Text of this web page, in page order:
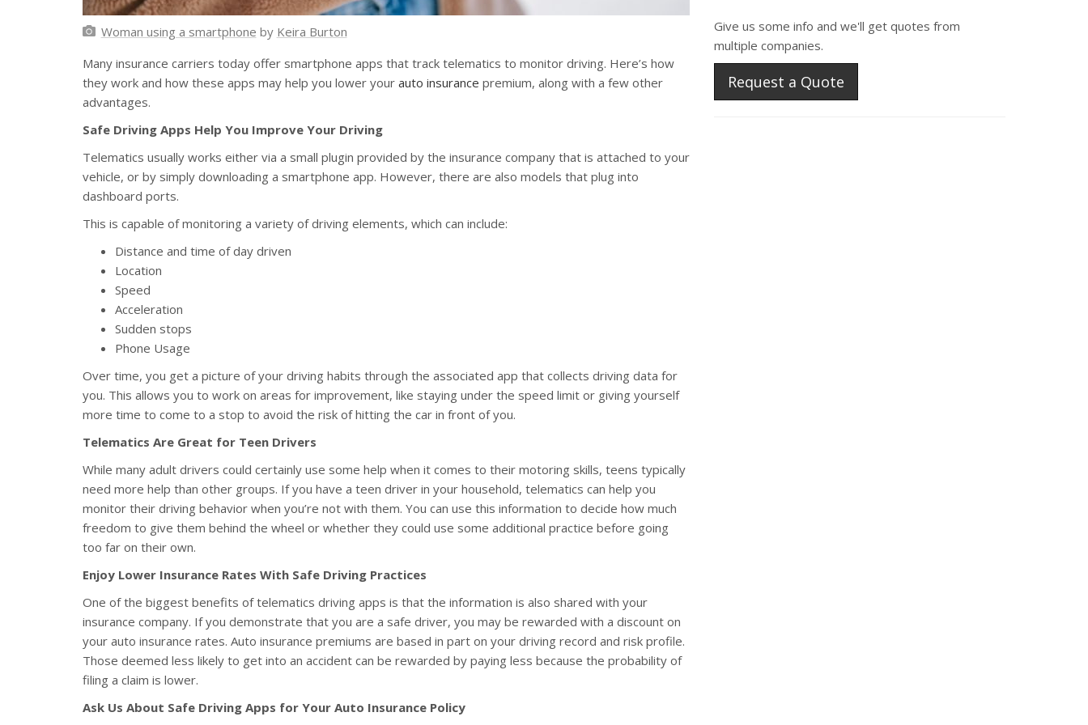
Woman using a smartphone by Keira Burton
Many insurance carriers today offer smartphone apps that track telematics to monitor driving. Here’s how
they work and how these apps may help you lower your auto insurance premium, along with a few other
advantages.
Safe Driving Apps Help You Improve Your Driving
Telematics usually works either via a small plugin provided by the insurance company that is attached to your
vehicle, or by simply downloading a smartphone app. However, there are also models that plug into
dashboard ports.
This is capable of monitoring a variety of driving elements, which can include:
Distance and time of day driven
Location
Speed
Acceleration
Sudden stops
Phone Usage
Over time, you get a picture of your driving habits through the associated app that collects driving data for
you. This allows you to work on areas for improvement, like staying under the speed limit or giving yourself
more time to come to a stop to avoid the risk of hitting the car in front of you.
Telematics Are Great for Teen Drivers
While many adult drivers could certainly use some help when it comes to their motoring skills, teens typically
need more help than other groups. If you have a teen driver in your household, telematics can help you
monitor their driving behavior when you’re not with them. You can use this information to decide how much
freedom to give them behind the wheel or whether they could use some additional practice before going
too far on their own.
Enjoy Lower Insurance Rates With Safe Driving Practices
One of the biggest benefits of telematics driving apps is that the information is also shared with your
insurance company. If you demonstrate that you are a safe driver, you may be rewarded with a discount on
your auto insurance rates. Auto insurance premiums are based in part on your driving record and risk profile.
Those deemed less likely to get into an accident can be rewarded by paying less because the probability of
filing a claim is lower.
Ask Us About Safe Driving Apps for Your Auto Insurance Policy
Give us some info and we'll get quotes from
multiple companies.
Request a Quote